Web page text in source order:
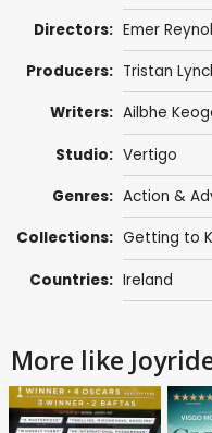
Directors: Emer
Producers: Tristan
Writers: Ailbhe
Studio: Vertigo
Genres: Action &
Collections: Getting to
Countries: Ireland
More like